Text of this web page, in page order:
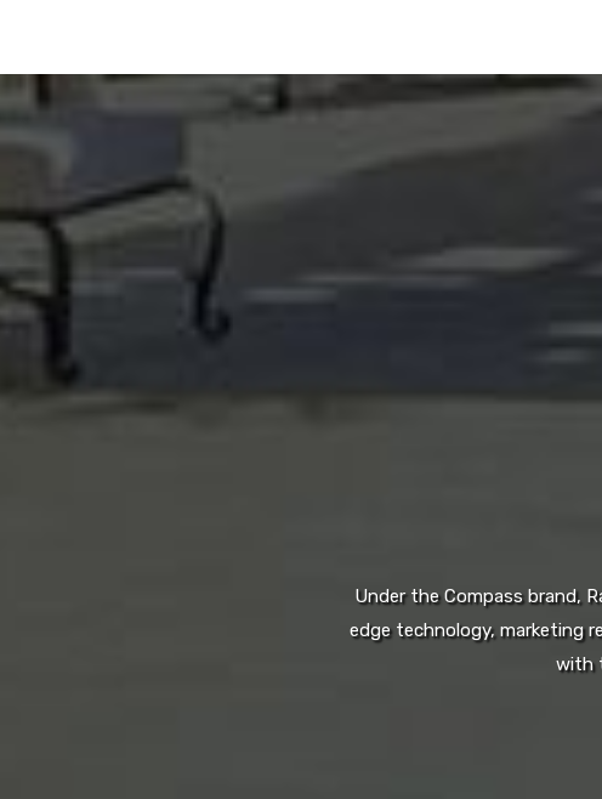
Under the Compass brand,
edge technology, marketing
with